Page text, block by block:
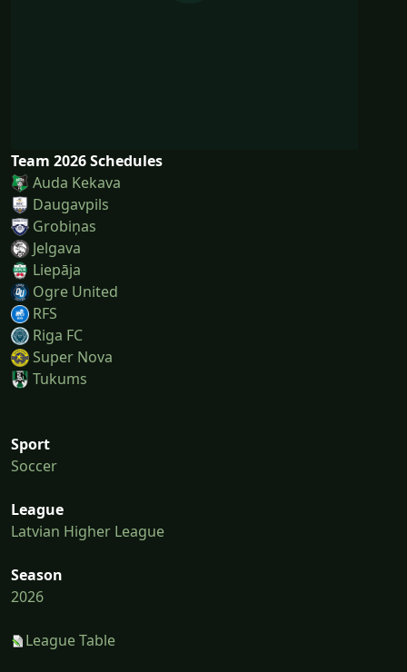
Team 2026 Schedules
Auda Kekava
Daugavpils
Grobiņas
Jelgava
Liepāja
Ogre United
RFS
Riga FC
Super Nova
Tukums
Sport
Soccer
League
Latvian Higher League
Season
2026
League Table